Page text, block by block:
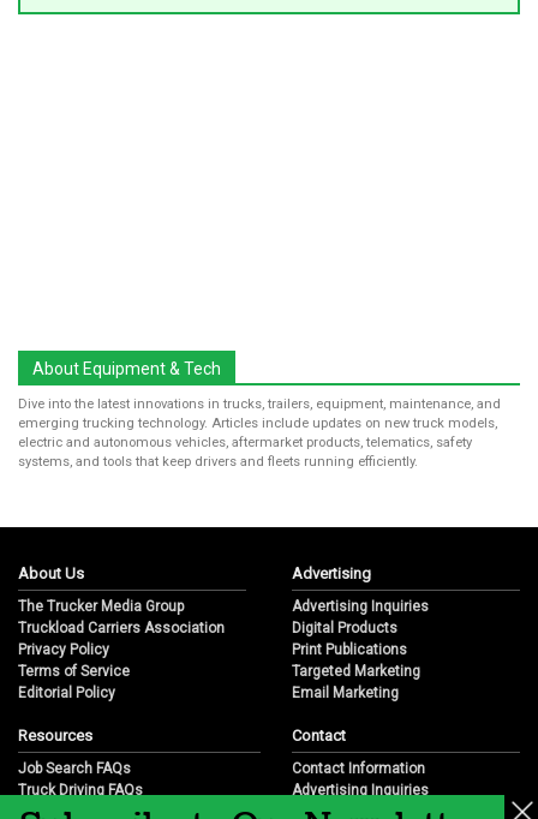
About Equipment & Tech
Dive into the latest innovations in trucks, trailers, equipment, maintenance, and
emerging trucking technology. Articles include updates on new truck models,
electric and autonomous vehicles, aftermarket products, telematics, safety
systems, and tools that keep drivers and fleets running efficiently.
About Us
The Trucker Media Group
Truckload Carriers Association
Privacy Policy
Terms of Service
Editorial Policy
Advertising
Advertising Inquiries
Digital Products
Print Publications
Targeted Marketing
Email Marketing
Resources
Job Search FAQs
Truck Driving FAQs
Trucking Industry FAQs
Contact
Contact Information
Advertising Inquiries
Partnership Opportunities